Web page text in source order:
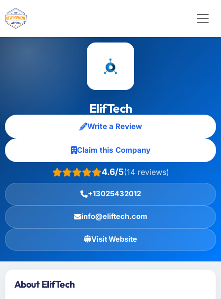
ElifTech
Write a Review
Claim this Company
4.6/5(14 reviews)
+13025432012
info@eliftech.com
Visit Website
About ElifTech